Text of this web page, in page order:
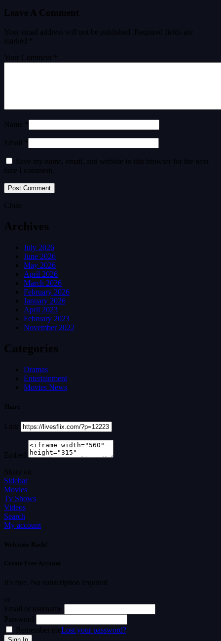
Leave A Comment
Your email address will not be published.
Required fields are
marked
Your Comment *
Name *
Email *
Save my name, email, and website in this browser for the next
time I comment.
Close
Archives
July 2026
June 2026
May 2026
April 2026
March 2026
February 2026
January 2026
April 2023
February 2023
November 2022
Categories
Dramas
Entertainment
Movies News
Share
Link
Embed
Share on
Sidebar
Movies
Tv Shows
Videos
Search
My account
Welcome Back!
Create Free Account
It's free. No subscription required
or
Email or username
Password
Remember meLost your password?